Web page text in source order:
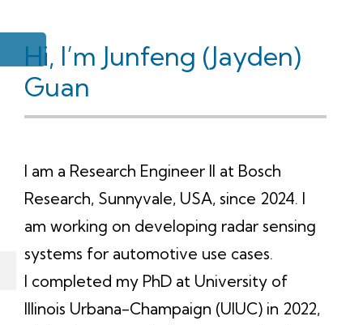
Hi, I’m Junfeng (Jayden)
Guan
I am a Research Engineer II at Bosch
Research, Sunnyvale, USA, since 2024. I
am working on developing radar sensing
systems for automotive use cases.
I completed my PhD at University of
Illinois Urbana-Champaign (UIUC) in 2022,